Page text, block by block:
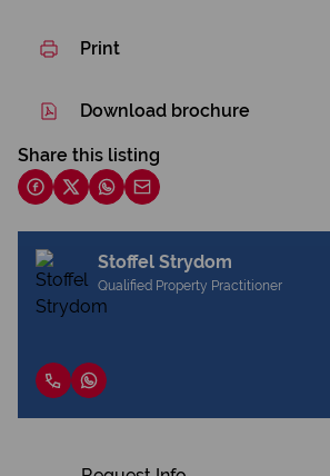
Print
Download brochure
Share this listing
Stoffel Strydom
Qualified Property Practitioner